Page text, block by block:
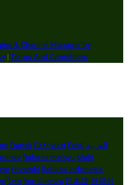
& Channel Manager by
| Terms And Conditions
Dansk Ελληνικά Eesti العربية
Bahasa melayu Malti
Hrvatski Bahasa indonesia
ไทย Українська 日本語 한국어